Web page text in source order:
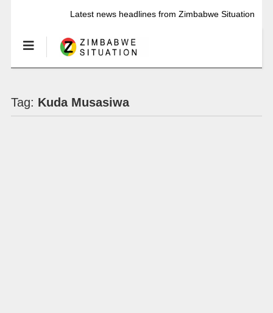
Latest news headlines from Zimbabwe Situation
Tag: Kuda Musasiwa